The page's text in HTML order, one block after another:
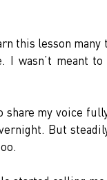
this lesson
I wasn’t meant
share my voice
But